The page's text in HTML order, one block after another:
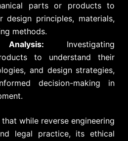
parts or products to
design principles, materials,
methods.
Investigating
to understand their
and design strategies,
decision-making in
while reverse engineering
legal practice, its ethical